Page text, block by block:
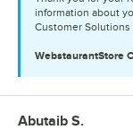
information about
Customer
WebstaurantStore
Review by
Abutaib S.